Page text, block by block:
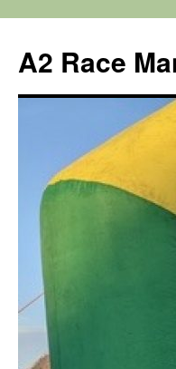
content
A2 Race